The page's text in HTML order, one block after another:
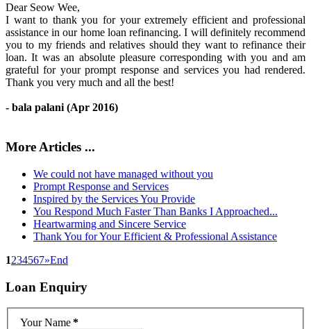
Dear Seow Wee,
I want to thank you for your extremely efficient and professional
assistance in our home loan refinancing. I will definitely recommend
you to my friends and relatives should they want to refinance their
loan. It was an absolute pleasure corresponding with you and am
grateful for your prompt response and services you had rendered.
Thank you very much and all the best!
- bala palani (Apr 2016)
More Articles ...
We could not have managed without you
Prompt Response and Services
Inspired by the Services You Provide
You Respond Much Faster Than Banks I Approached...
Heartwarming and Sincere Service
Thank You for Your Efficient & Professional Assistance
1234567»End
Loan Enquiry
Your Name*